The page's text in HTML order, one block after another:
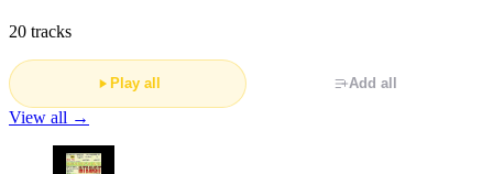
20 tracks
Play all Add all
View all →